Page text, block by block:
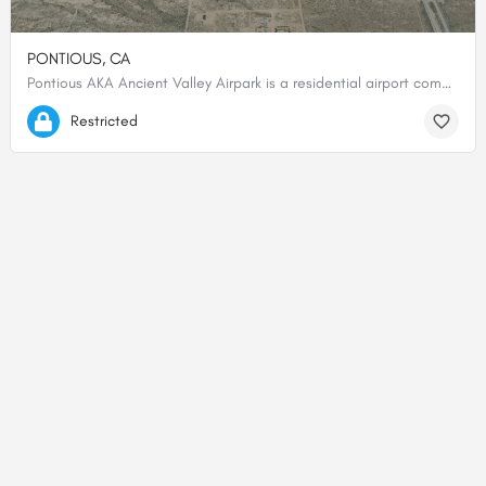
PONTIOUS, CA
Pontious AKA Ancient Valley Airpark is a residential airport community. CTAF 122.9 Prior permission required…
34.94247444444, -118.16979722222
Restricted